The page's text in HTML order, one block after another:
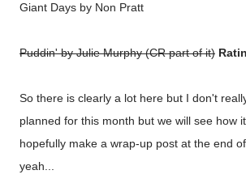
Giant Days by Non Pratt
Puddin' by Julie Murphy (CR part of it)
So there is clearly a lot here but I don't
planned for this month but we will see how
hopefully make a wrap-up post at the end
yeah...